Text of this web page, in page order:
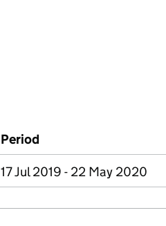
Period
17 Jul 2019 - 22 May 2020